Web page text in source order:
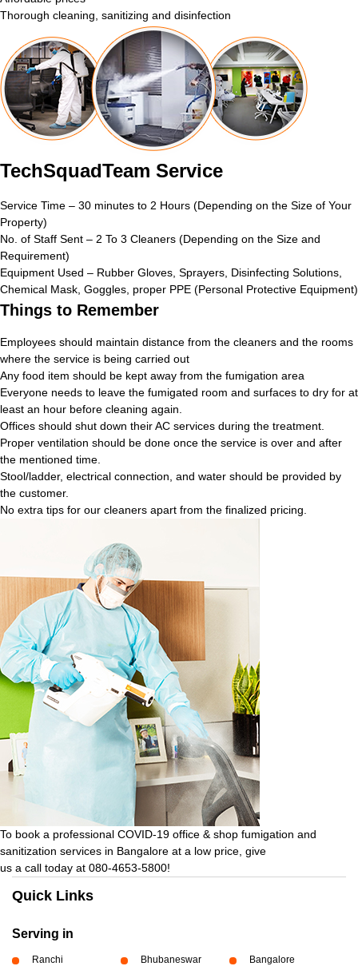
Thorough cleaning, sanitizing and disinfection
TechSquadTeam Service
Service Time – 30 minutes to 2 Hours (Depending on the Size of Your
Property)
No. of Staff Sent – 2 To 3 Cleaners (Depending on the Size and
Requirement)
Equipment Used – Rubber Gloves, Sprayers, Disinfecting Solutions,
Chemical Mask, Goggles, proper PPE (Personal Protective Equipment)
Things to Remember
Employees should maintain distance from the cleaners and the rooms
where the service is being carried out
Any food item should be kept away from the fumigation area
Everyone needs to leave the fumigated room and surfaces to dry for at
least an hour before cleaning again.
Offices should shut down their AC services during the treatment.
Proper ventilation should be done once the service is over and after
the mentioned time.
Stool/ladder, electrical connection, and water should be provided by
the customer.
No extra tips for our cleaners apart from the finalized pricing.
To book a professional COVID-19 office & shop fumigation and
sanitization services in Bangalore at a low price, give
us a call today at 080-4653-5800!
Quick Links
Serving in
Ranchi Bhubaneswar Bangalore